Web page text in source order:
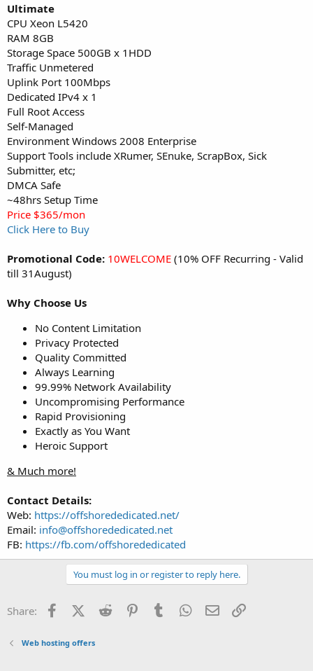
Ultimate
CPU Xeon L5420
RAM 8GB
Storage Space 500GB x 1HDD
Traffic Unmetered
Uplink Port 100Mbps
Dedicated IPv4 x 1
Full Root Access
Self-Managed
Environment Windows 2008 Enterprise
Support Tools include XRumer, SEnuke, ScrapBox, Sick
Submitter, etc;
DMCA Safe
~48hrs Setup Time
Price $365/mon
Click Here to Buy
Promotional Code: 10WELCOME (10% OFF Recurring - Valid
till 31August)
Why Choose Us
No Content Limitation
Privacy Protected
Quality Committed
Always Learning
99.99% Network Availability
Uncompromising Performance
Rapid Provisioning
Exactly as You Want
Heroic Support
& Much more!
Contact Details:
Web: https://offshorededicated.net/
Email: info@offshorededicated.net
FB: https://fb.com/offshorededicated
You must log in or register to reply here.
Share: FacebookX (Twitter)
Reddit PinterestTumblr WhatsApp
Email
Web hosting offers